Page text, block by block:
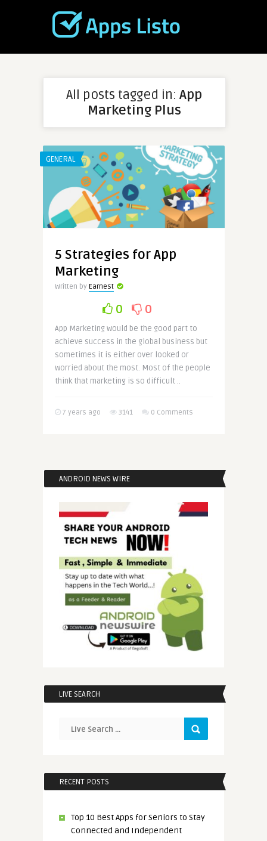
All posts tagged in: App
Marketing Plus
GENERAL
5 Strategies for App
Marketing
Written by Earnest
0 0
App Marketing would be the good part to
achieve success in the global business but
sometimes it is either over looked or
worried about the most. Most of the people
think that marketing is so difficult ..
7 years ago 3141 0 Comments
ANDROID NEWS WIRE
LIVE SEARCH
RECENT POSTS
Top 10 Best Apps for Seniors to Stay
Connected and Independent